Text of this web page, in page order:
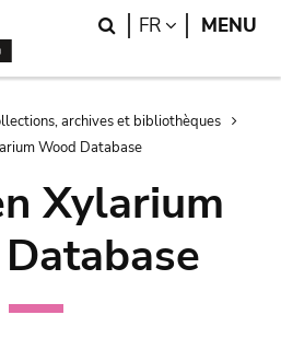
Search
FR LANGUAGE
MENU
archives et bibliothèques
Wood Database
Xylarium